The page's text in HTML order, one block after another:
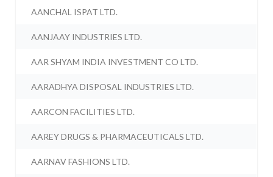
AANCHAL ISPAT LTD.
AANJAAY INDUSTRIES LTD.
AAR SHYAM INDIA INVESTMENT CO LTD.
AARADHYA DISPOSAL INDUSTRIES LTD.
AARCON FACILITIES LTD.
AAREY DRUGS & PHARMACEUTICALS LTD.
AARNAV FASHIONS LTD.